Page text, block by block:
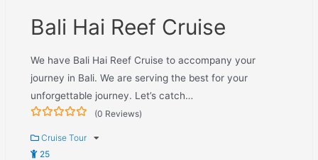
Bali Hai Reef Cruise
We have Bali Hai Reef Cruise to accompany your
journey in Bali. We are serving the best for your
unforgettable journey. Let’s catch…
out
of
(0 Reviews)
Cruise Tour
25